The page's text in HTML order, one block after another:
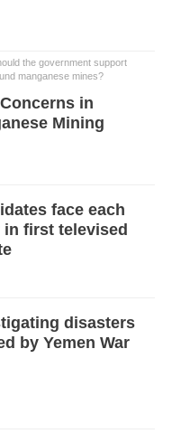
the government support
manganese mines?
in
Mining
face each
in first televised
disasters
by Yemen War